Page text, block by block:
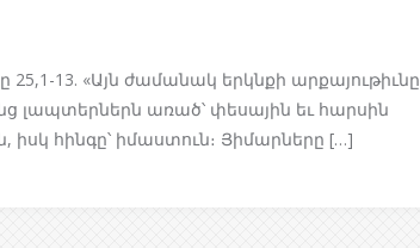
13. «Այն ժամանակ երկնքի արքայութիւնը
լապտերներն առած՝ փեսային եւ հարսին
իսկ հինգը՝ իմաստուն։ Յիմարները […]